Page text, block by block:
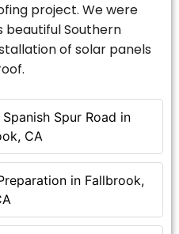
Spur Road in
CA
in Fallbrook,
project. We were
beautiful Southern
of solar panels